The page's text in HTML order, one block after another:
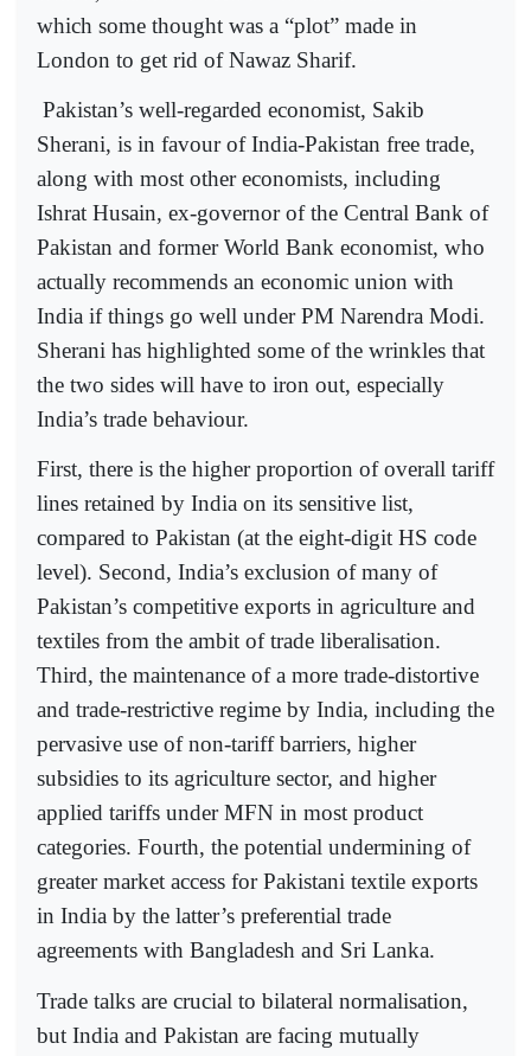
which some thought was a “plot” made in
London to get rid of Nawaz Sharif.
Pakistan’s well-regarded economist, Sakib
Sherani, is in favour of India-Pakistan free trade,
along with most other economists, including
Ishrat Husain, ex-governor of the Central Bank of
Pakistan and former World Bank economist, who
actually recommends an economic union with
India if things go well under PM Narendra Modi.
Sherani has highlighted some of the wrinkles that
the two sides will have to iron out, especially
India’s trade behaviour.
First, there is the higher proportion of overall tariff
lines retained by India on its sensitive list,
compared to Pakistan (at the eight-digit HS code
level). Second, India’s exclusion of many of
Pakistan’s competitive exports in agriculture and
textiles from the ambit of trade liberalisation.
Third, the maintenance of a more trade-distortive
and trade-restrictive regime by India, including the
pervasive use of non-tariff barriers, higher
subsidies to its agriculture sector, and higher
applied tariffs under MFN in most product
categories. Fourth, the potential undermining of
greater market access for Pakistani textile exports
in India by the latter’s preferential trade
agreements with Bangladesh and Sri Lanka.
Trade talks are crucial to bilateral normalisation,
but India and Pakistan are facing mutually